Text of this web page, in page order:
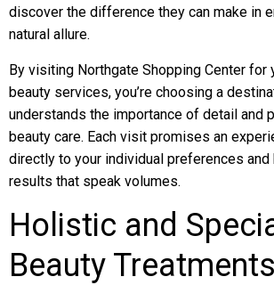
discover the difference they can make in
natural allure.
By visiting Northgate Shopping Center for
beauty services, you’re choosing a
understands the importance of detail and
beauty care. Each visit promises an
directly to your individual preferences
results that speak volumes.
Holistic and
Beauty Treatments